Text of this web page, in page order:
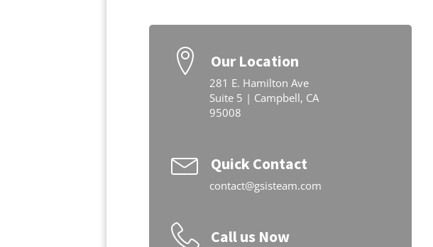
Our Location
281 E. Hamilton Ave
Suite 5 | Campbell, CA
95008
Quick Contact
contact@gsisteam.com
Call us Now